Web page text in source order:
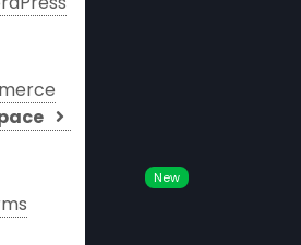
New